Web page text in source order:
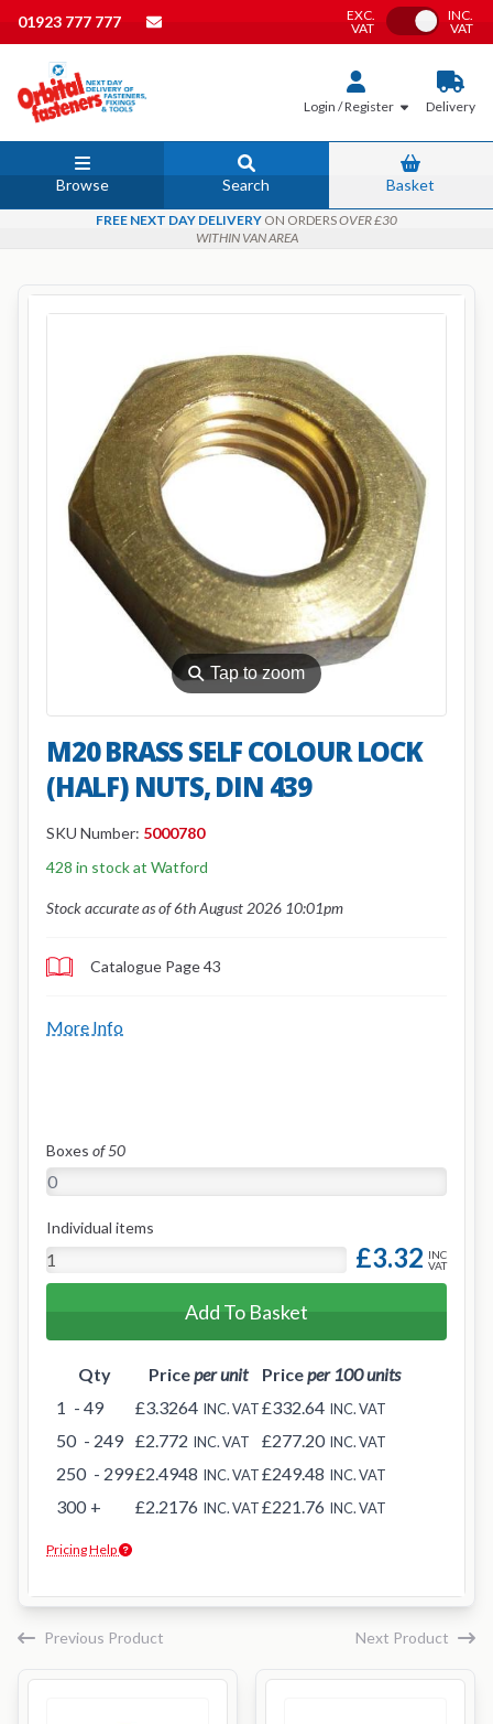
01923 777 777
EXC.
VAT
Toggle VAT
INC.
VAT
Login / Register Delivery
Browse Search Basket
FREE NEXT DAY DELIVERY ON ORDERSOVER £30
WITHIN VAN AREA
⚲Tap to zoom
M20 BRASS SELF COLOUR LOCK
(HALF) NUTS, DIN 439
SKU Number: 5000780
428 in stock at Watford
Stock accurate as of 6th August 2026 10:01pm
Catalogue Page 43
More Info
Boxes of 50
Individual items
£3.32 INC
VAT
Add To Basket
Qty Priceper unit Priceper 100 units
1 - 49 £3.3264 INC. VAT£332.64 INC. VAT
50 - 249 £2.772 INC. VAT £277.20 INC. VAT
250 - 299£2.4948 INC. VAT£249.48 INC. VAT
300 + £2.2176 INC. VAT£221.76 INC. VAT
Pricing Help
Previous Product Next Product